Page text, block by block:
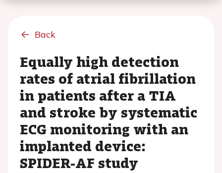
Back
Equally high detection
rates of atrial fibrillation
in patients after a TIA
and stroke by systematic
ECG monitoring with an
implanted device:
SPIDER-AF study